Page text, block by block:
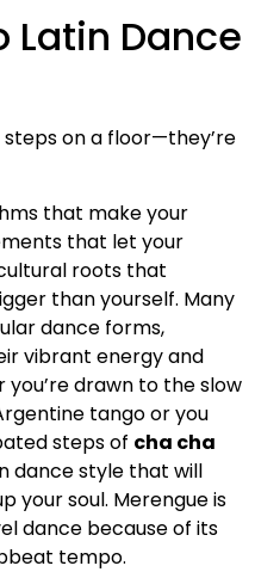
Dance
steps on a floor—they’re
that make your
that let your
roots that
than yourself. Many
dance forms,
vibrant energy and
drawn to the slow
tango or you
steps of cha cha
dance style that will
your soul. Merengue is
dance because of its
tempo.